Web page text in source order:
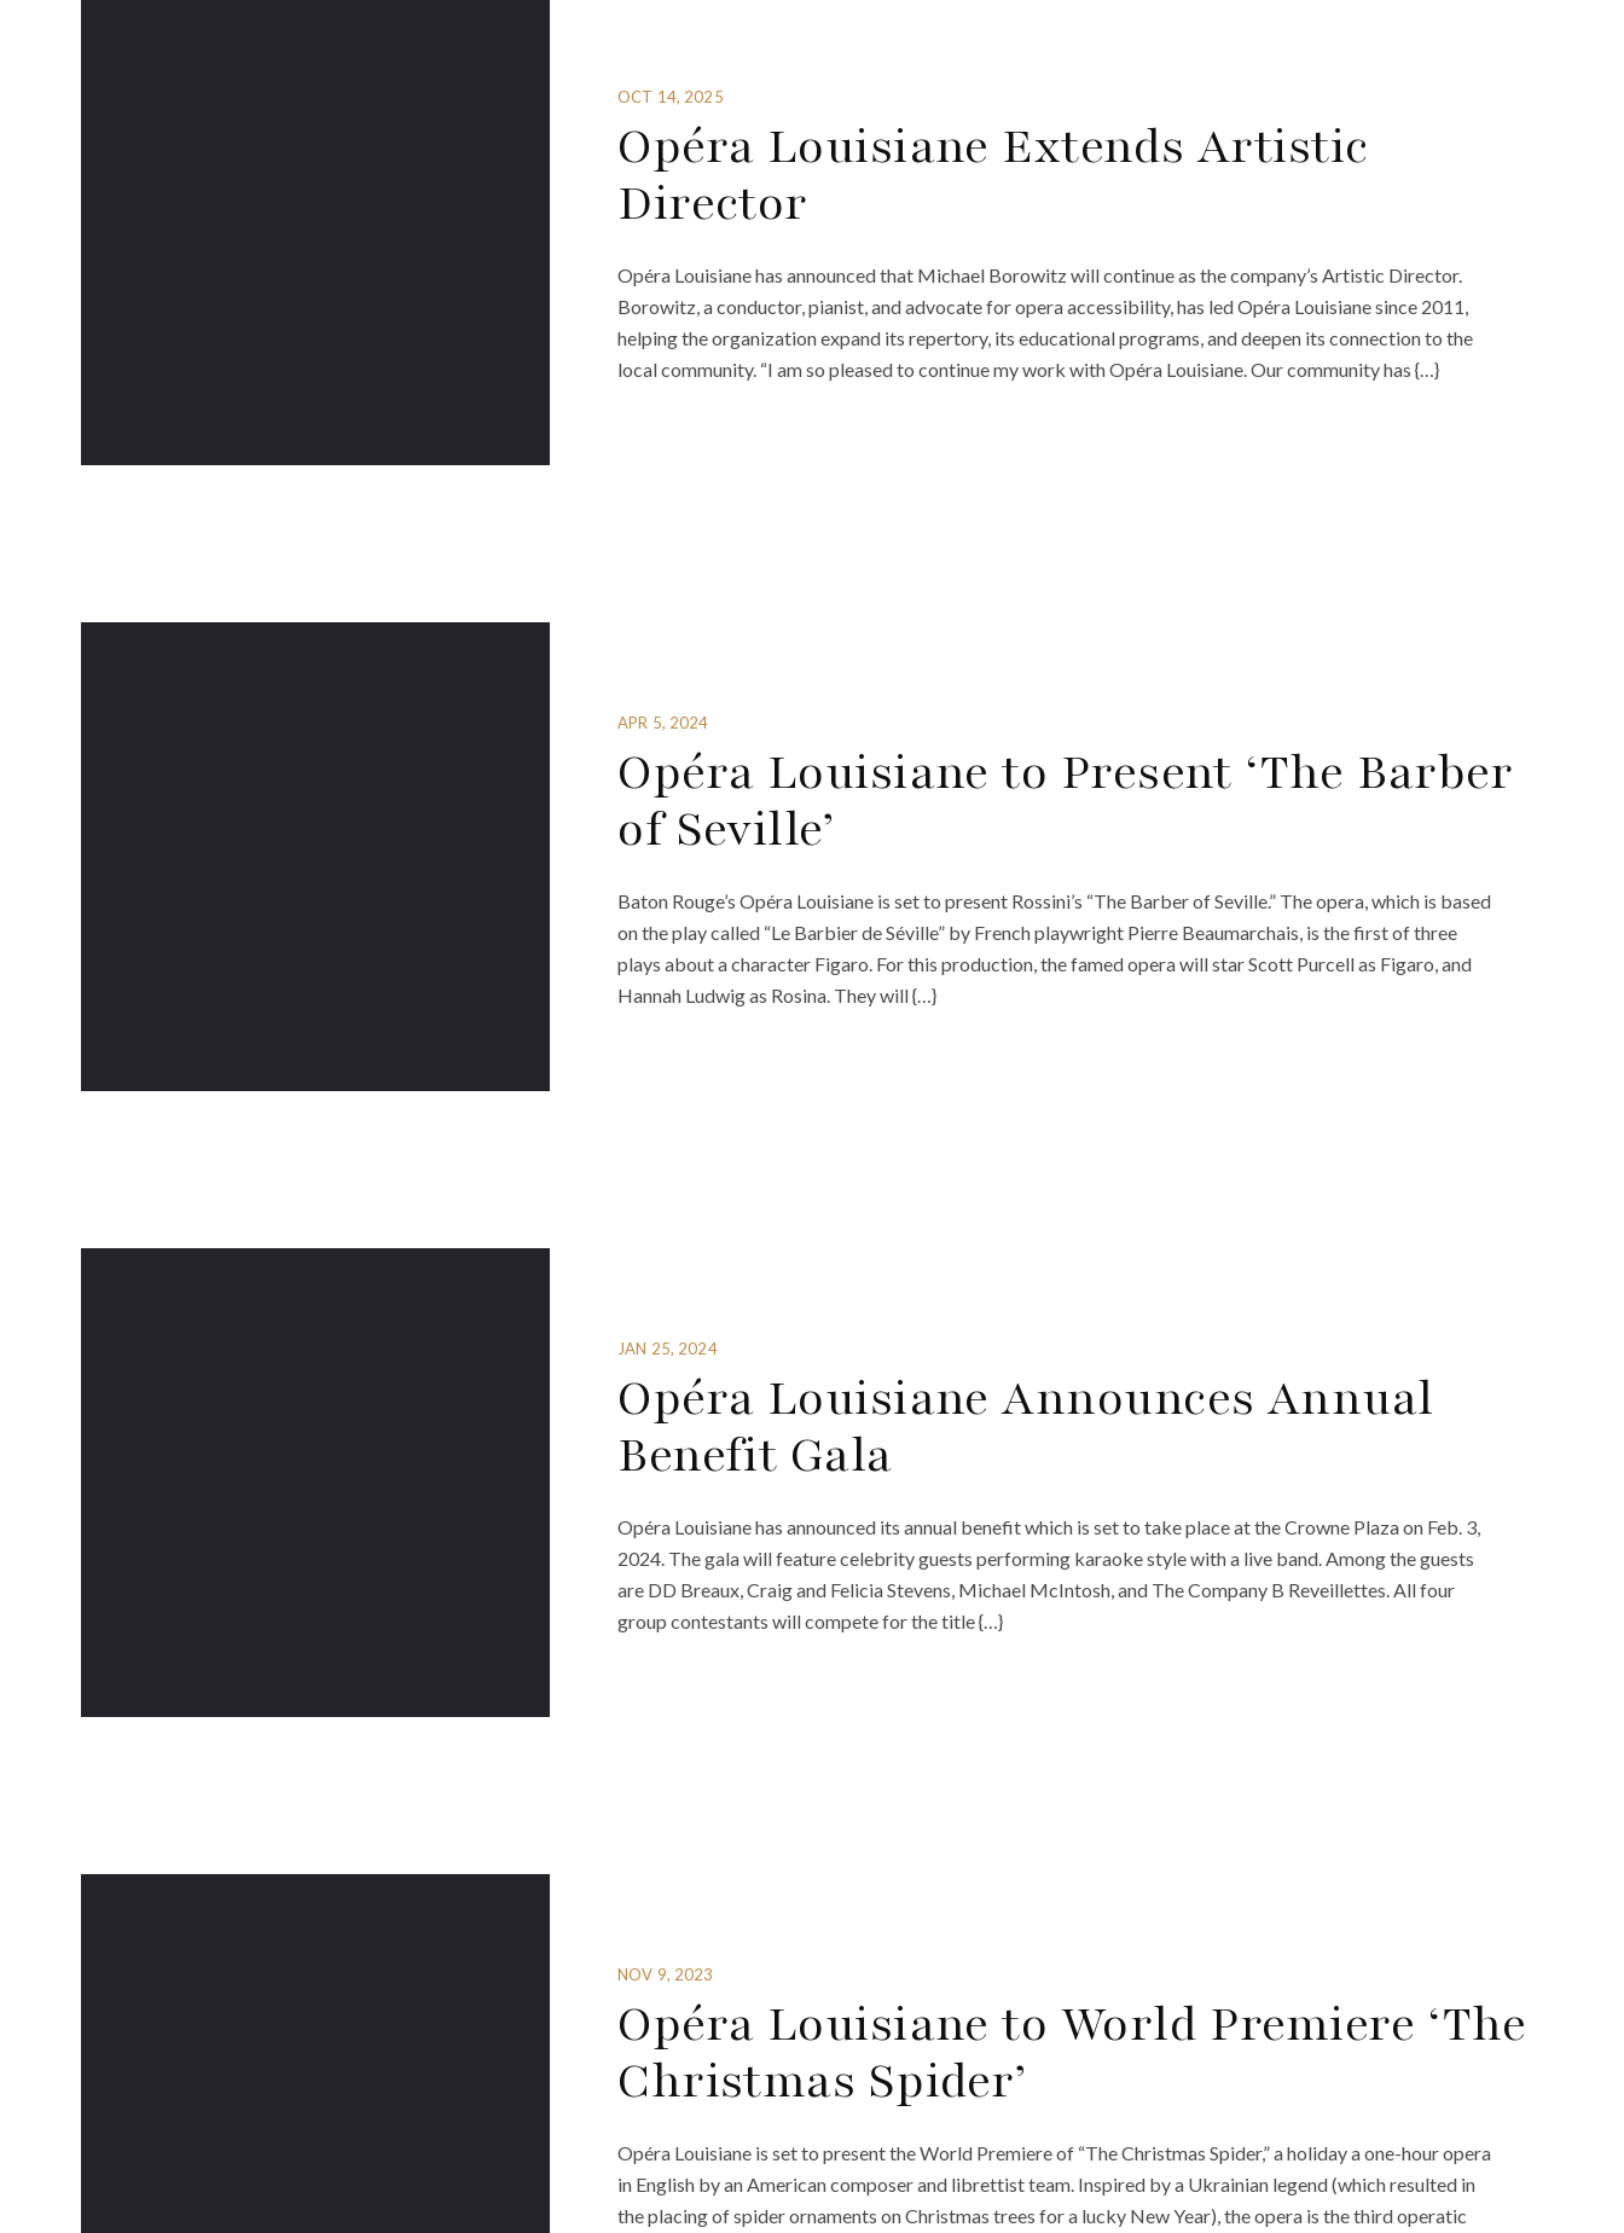
OCT 14, 2025
Opéra Louisiane Extends Artistic
Director
Opéra Louisiane has announced that Michael Borowitz will continue as the company’s Artistic Director.
Borowitz, a conductor, pianist, and advocate for opera accessibility, has led Opéra Louisiane since 2011,
helping the organization expand its repertory, its educational programs, and deepen its connection to the
local community. “I am so pleased to continue my work with Opéra Louisiane. Our community has {…}
APR 5, 2024
Opéra Louisiane to Present ‘The Barber
of Seville’
Baton Rouge’s Opéra Louisiane is set to present Rossini’s “The Barber of Seville.” The opera, which is based
on the play called “Le Barbier de Séville” by French playwright Pierre Beaumarchais, is the first of three
plays about a character Figaro. For this production, the famed opera will star Scott Purcell as Figaro, and
Hannah Ludwig as Rosina. They will {…}
JAN 25, 2024
Opéra Louisiane Announces Annual
Benefit Gala
Opéra Louisiane has announced its annual benefit which is set to take place at the Crowne Plaza on Feb. 3,
2024. The gala will feature celebrity guests performing karaoke style with a live band. Among the guests
are DD Breaux, Craig and Felicia Stevens, Michael McIntosh, and The Company B Reveillettes. All four
group contestants will compete for the title {…}
NOV 9, 2023
Opéra Louisiane to World Premiere ‘The
Christmas Spider’
Opéra Louisiane is set to present the World Premiere of “The Christmas Spider,” a holiday a one-hour opera
in English by an American composer and librettist team. Inspired by a Ukrainian legend (which resulted in
the placing of spider ornaments on Christmas trees for a lucky New Year), the opera is the third operatic